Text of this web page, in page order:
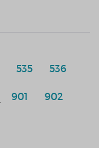
535 536
901 902